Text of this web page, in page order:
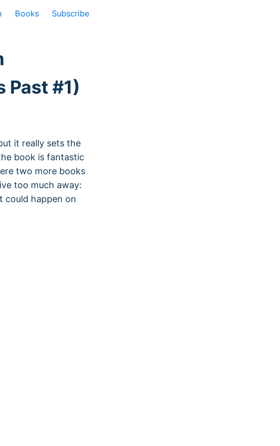
Books Subscribe
Past #1)
it really sets the
book is fantastic
two more books
too much away:
could happen on